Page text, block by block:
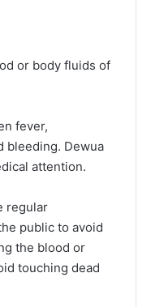
or body fluids of
fever,
bleeding. Dewua
attention.
regular
public to avoid
the blood or
touching dead